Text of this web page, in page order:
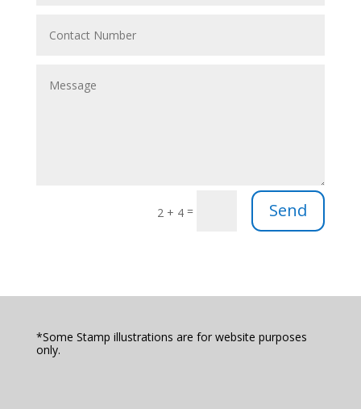
2 + 4 = Send
*Some Stamp illustrations are for website purposes
only.